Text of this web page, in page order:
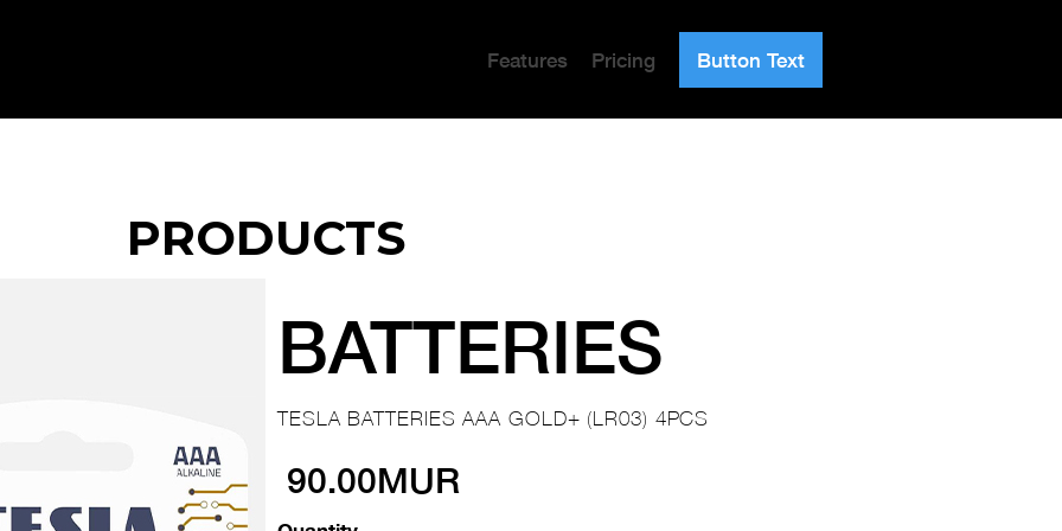
Features Pricing Button Text
PRODUCTS
BATTERIES
TESLA BATTERIES AAA GOLD+ (LR03) 4PCS
90.00MUR